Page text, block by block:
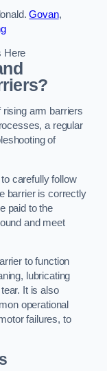
Govan,
Here
rising arm barriers
a regular
of
carefully follow
barrier is correctly
paid to the
and meet
to function
lubricating
It is also
operational
failures, to